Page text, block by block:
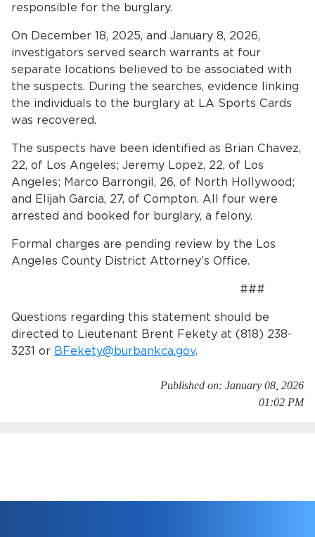
responsible for the burglary.
On December 18, 2025, and January 8, 2026,
investigators served search warrants at four
separate locations believed to be associated with
the suspects. During the searches, evidence linking
the individuals to the burglary at LA Sports Cards
was recovered.
The suspects have been identified as Brian Chavez,
22, of Los Angeles; Jeremy Lopez, 22, of Los
Angeles; Marco Barrongil, 26, of North Hollywood;
and Elijah Garcia, 27, of Compton. All four were
arrested and booked for burglary, a felony.
Formal charges are pending review by the Los
Angeles County District Attorney’s Office.
###
Questions regarding this statement should be
directed to Lieutenant Brent Fekety at (818) 238-
3231 or BFekety@burbankca.gov.
Published on: January 08, 2026
01:02 PM